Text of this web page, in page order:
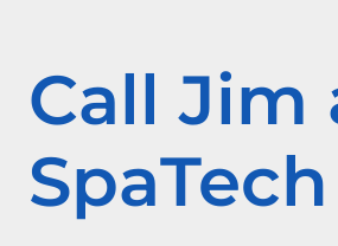
Call Jim
SpaTech